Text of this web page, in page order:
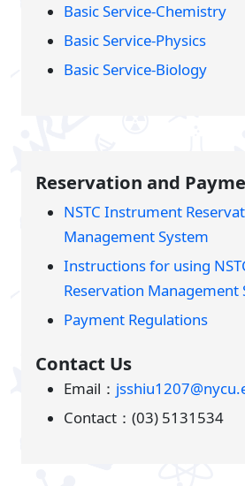
Basic Service-Chemistry
Basic Service-Physics
Basic Service-Biology
Reservation and
NSTC Instrument
Management System
Instructions for using
Reservation Management
Payment Regulations
Contact Us
Email：
Contact：(03) 5131534